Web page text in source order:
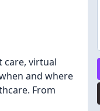
care, virtual
and where
From